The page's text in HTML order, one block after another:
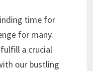
time for
for many.
a crucial
our bustling